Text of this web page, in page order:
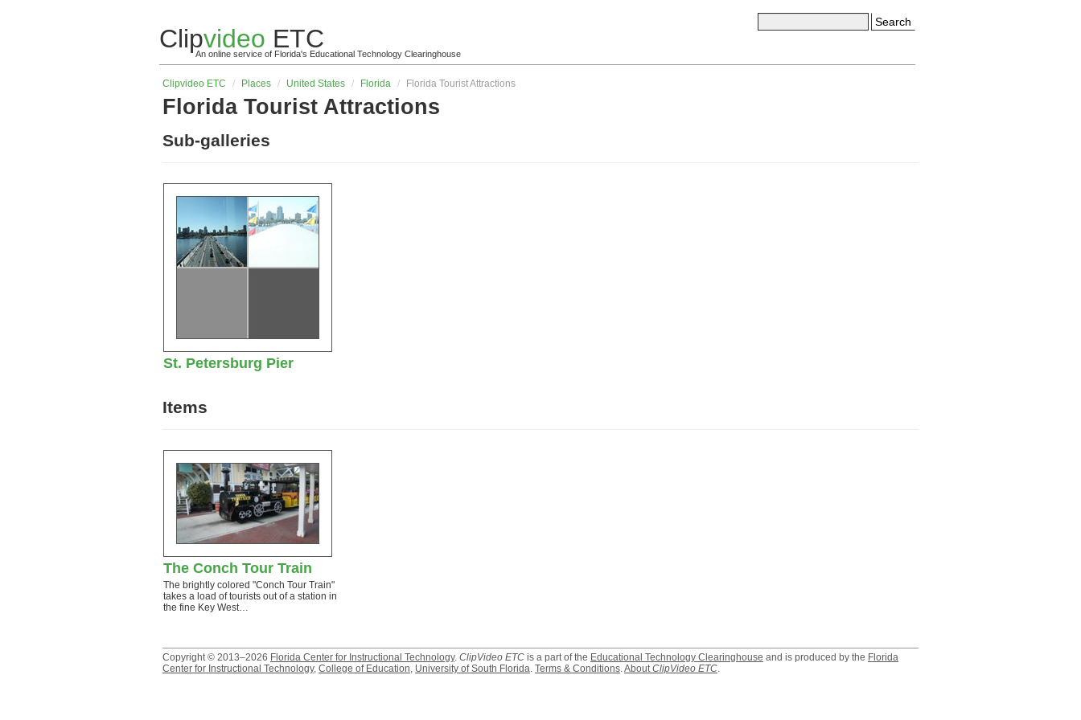
Clipvideo ETC
An online service of Florida's Educational Technology Clearinghouse
Search
Clipvideo ETC / Places / United States / Florida / Florida Tourist Attractions
Florida Tourist Attractions
Sub-galleries
St. Petersburg Pier
Items
The Conch Tour Train
The brightly colored "Conch Tour Train"
takes a load of tourists out of a station in
the fine Key West…
Copyright © 2013–2026 Florida Center for Instructional Technology. ClipVideo ETC is a part of the Educational Technology Clearinghouse and is produced by the Florida
Center for Instructional Technology, College of Education, University of South Florida. Terms & Conditions.AboutClipVideo ETC.